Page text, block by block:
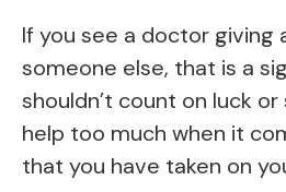
If you see a doctor giving
someone else, that is a
shouldn’t count on luck or
help too much when it
that you have taken on